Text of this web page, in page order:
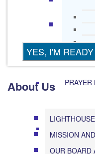
PRAYER
About Us
MISSION
OUR BOARD